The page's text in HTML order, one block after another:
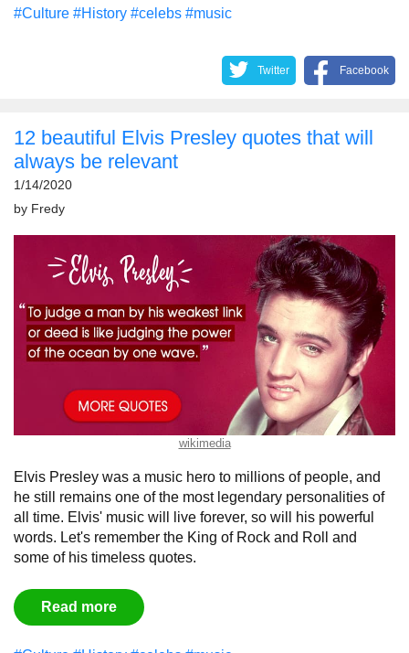
#Culture #History #celebs #music
Twitter Facebook
12 beautiful Elvis Presley quotes that will
always be relevant
1/14/2020
by Fredy
wikimedia
Elvis Presley was a music hero to millions of people, and
he still remains one of the most legendary personalities of
all time. Elvis' music will live forever, so will his powerful
words. Let's remember the King of Rock and Roll and
some of his timeless quotes.
Read more